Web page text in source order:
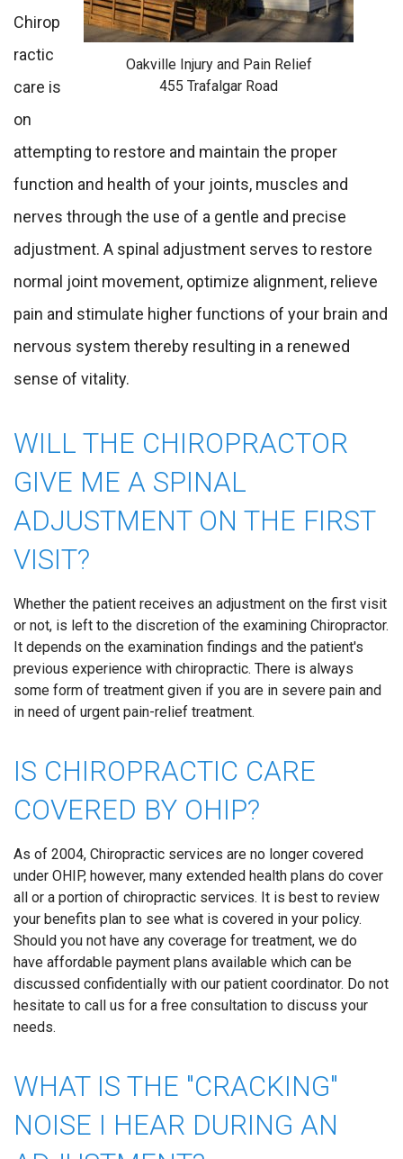
Oakville Injury and Pain Relief
455 Trafalgar Road
Chirop
ractic
care is
on
attempting to restore and maintain the proper
function and health of your joints, muscles and
nerves through the use of a gentle and precise
adjustment. A spinal adjustment serves to restore
normal joint movement, optimize alignment, relieve
pain and stimulate higher functions of your brain and
nervous system thereby resulting in a renewed
sense of vitality.
WILL THE CHIROPRACTOR
GIVE ME A SPINAL
ADJUSTMENT ON THE FIRST
VISIT?
Whether the patient receives an adjustment on the first visit
or not, is left to the discretion of the examining Chiropractor.
It depends on the examination findings and the patient's
previous experience with chiropractic. There is always
some form of treatment given if you are in severe pain and
in need of urgent pain-relief treatment.
IS CHIROPRACTIC CARE
COVERED BY OHIP?
As of 2004, Chiropractic services are no longer covered
under OHIP, however, many extended health plans do cover
all or a portion of chiropractic services. It is best to review
your benefits plan to see what is covered in your policy.
Should you not have any coverage for treatment, we do
have affordable payment plans available which can be
discussed confidentially with our patient coordinator. Do not
hesitate to call us for a free consultation to discuss your
needs.
WHAT IS THE "CRACKING"
NOISE I HEAR DURING AN